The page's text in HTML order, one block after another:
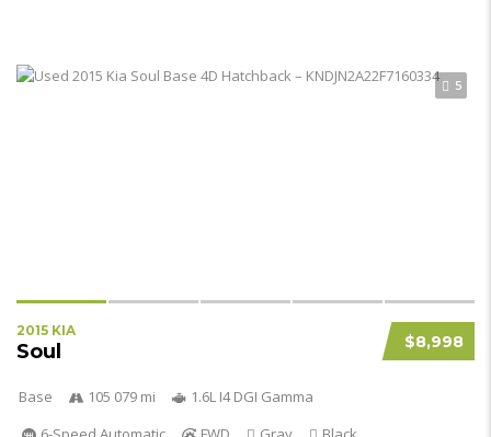
5
$8,998
2015 KIA
Soul
Base 105 079 mi
1.6L I4 DGI Gamma